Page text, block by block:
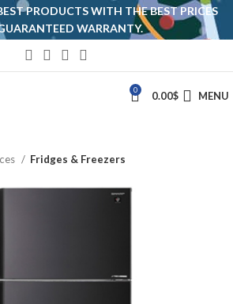
0 0.00$ MENU
Fridges & Freezers
PRODUCTS WITH THE BEST PRICES
WARRANTY.